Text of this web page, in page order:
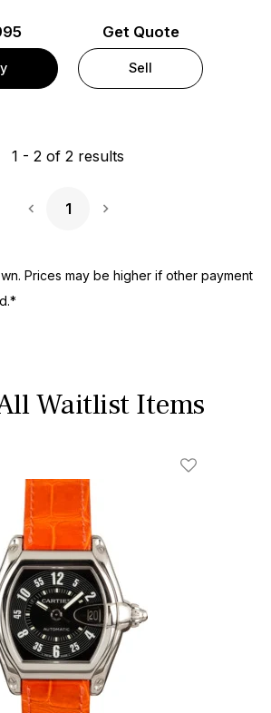
Get Quote
Sell
1 - 2 of 2 results
1
Prices may be higher if other payment
Waitlist Items
Add To